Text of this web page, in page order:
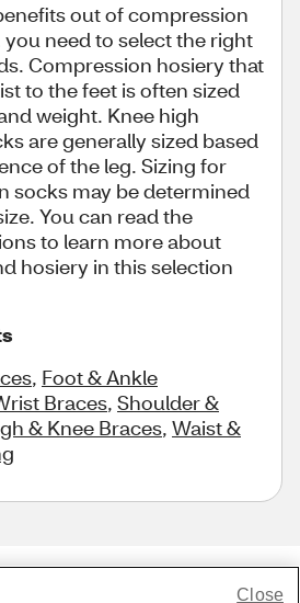
out of compression
need to select the right
Compression hosiery that
to the feet is often sized
weight. Knee high
are generally sized based
of the leg. Sizing for
socks may be determined
You can read the
to learn more about
hosiery in this selection
, Foot & Ankle
Braces, Shoulder &
& Knee Braces, Waist &
Close